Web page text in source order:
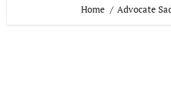
Home Advocate